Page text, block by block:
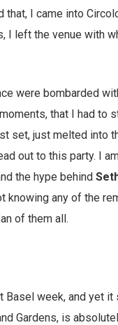
that, I came into
I left the venue with
were bombarded
that I had to
set, just melted into
out to this party. I
the hype behind
knowing any of the
of them all.
Basel week, and yet
Gardens, is